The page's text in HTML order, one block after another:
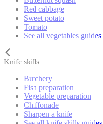
Red cabbage
Sweet potato
Tomato
See all vegetables guides
Knife skills
Butchery
Fish preparation
Vegetable preparation
Chiffonade
Sharpen a knife